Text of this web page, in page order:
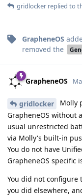
gridlocker replied to
GrapheneOS
removed the
GrapheneOS
gridlocker
Molly
GrapheneOS without
usual unrestricted
via Molly's built-in
You do not have
GrapheneOS specific
You did not configure
you did elsewhere,